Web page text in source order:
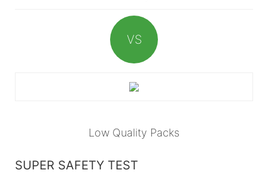
VS
Low Quality Packs
SUPER SAFETY TEST